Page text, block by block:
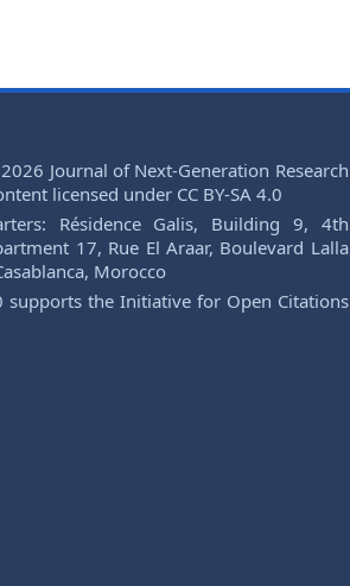
Journal of Next-Generation Research
licensed under CC BY-SA 4.0
Résidence Galis, Building 9, 4th
17, Rue El Araar, Boulevard Lalla
Morocco
supports the Initiative for Open Citations